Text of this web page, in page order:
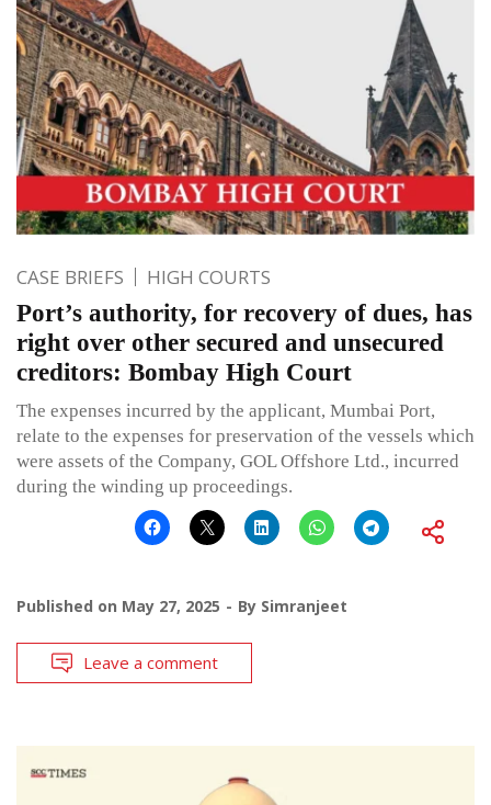
CASE BRIEFS HIGH COURTS
Port’s authority, for recovery of dues, has
right over other secured and unsecured
creditors: Bombay High Court
The expenses incurred by the applicant, Mumbai Port,
relate to the expenses for preservation of the vessels which
were assets of the Company, GOL Offshore Ltd., incurred
during the winding up proceedings.
Published on May 27, 2025 By Simranjeet
Leave a comment